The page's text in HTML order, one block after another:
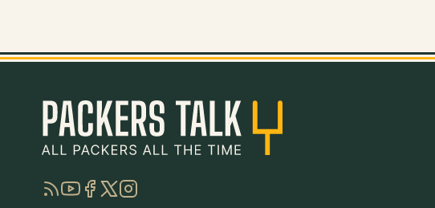
RSSYouTube
Facebook
TwitterInstagram